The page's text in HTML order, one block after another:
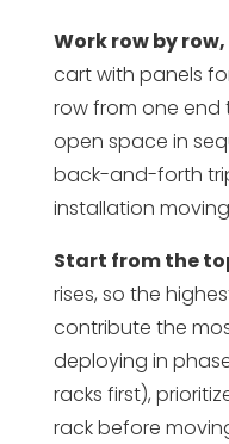
Work row by
cart with panels
row from one end
open space in
back-and-forth
installation
Start from the
rises, so the
contribute the
deploying in
racks first),
rack before